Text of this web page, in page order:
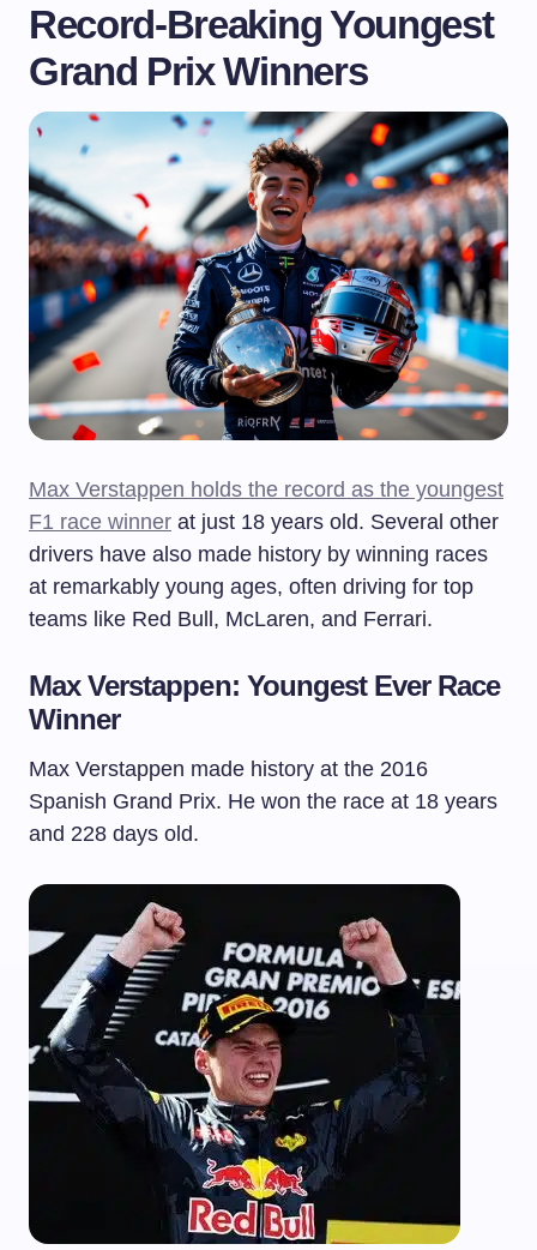
Record-Breaking Youngest
Grand Prix Winners
Max Verstappen holds the record as the youngest
F1 race winner at just 18 years old. Several other
drivers have also made history by winning races
at remarkably young ages, often driving for top
teams like Red Bull, McLaren, and Ferrari.
Max Verstappen: Youngest Ever Race
Winner
Max Verstappen made history at the 2016
Spanish Grand Prix. He won the race at 18 years
and 228 days old.